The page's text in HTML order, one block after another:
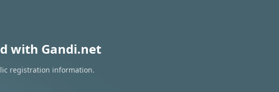
with Gandi.net
registration information.